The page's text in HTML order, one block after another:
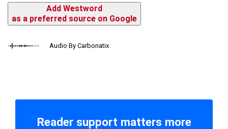
Add Westword
as a preferred source on Google
Audio By Carbonatix
Reader support matters more